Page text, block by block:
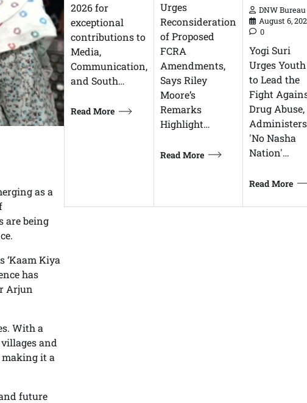
as a
are being
‘Kaam Kiya
has
Arjun
With a
and
making it a
future
2026 for
exceptional
contributions to
Media,
Communication,
and South…
Read More
Urges
Reconsideration
of Proposed
FCRA
Amendments,
Says Riley
Moore’s
Remarks
Highlight…
Read More
DNW Bureau
August 6,
0
Yogi Suri
Urges Youth
to Lead the
Fight
Drug Abuse,
Administers
'No Nasha
Nation'…
Read More